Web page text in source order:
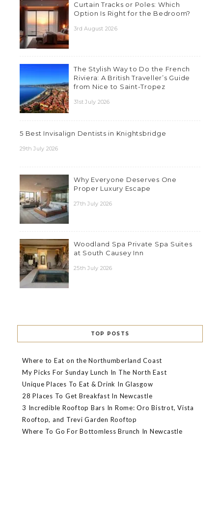
Curtain Tracks or Poles: Which
Option Is Right for the Bedroom?
3rd August 2026
The Stylish Way to Do the French
Riviera: A British Traveller’s Guide
from Nice to Saint-Tropez
31st July 2026
5 Best Invisalign Dentists in Knightsbridge
29th July 2026
Why Everyone Deserves One
Proper Luxury Escape
27th July 2026
Woodland Spa Private Spa Suites
at South Causey Inn
25th July 2026
TOP POSTS
Where to Eat on the Northumberland Coast
My Picks For Sunday Lunch In The North East
Unique Places To Eat & Drink In Glasgow
28 Places To Get Breakfast In Newcastle
3 Incredible Rooftop Bars In Rome: Oro Bistrot, Vista
Rooftop, and Trevi Garden Rooftop
Where To Go For Bottomless Brunch In Newcastle